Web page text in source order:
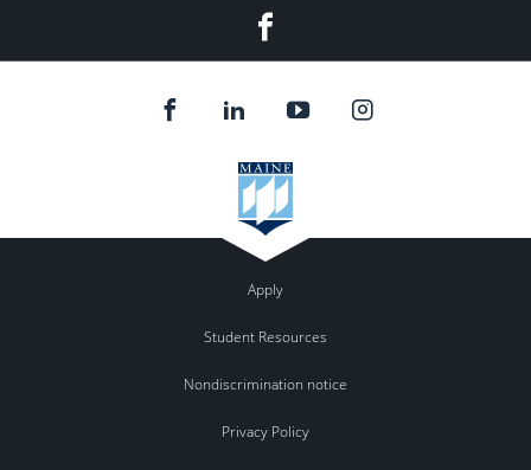
Apply
Student Resources
Nondiscrimination notice
Privacy Policy